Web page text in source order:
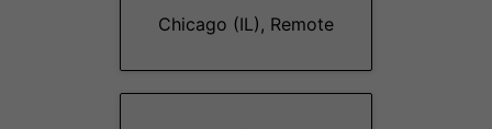
Chicago (IL), Remote